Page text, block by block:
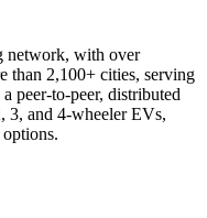
network, with over
than 2,100+ cities, serving
peer-to-peer, distributed
3, and 4-wheeler EVs,